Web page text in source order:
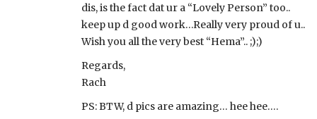
dis, is the fact dat ur a “Lovely Person” too..
keep up d good work…Really very proud of u..
Wish you all the very best “Hema”.. ;);)
Regards,
Rach
PS: BTW, d pics are amazing… hee hee….